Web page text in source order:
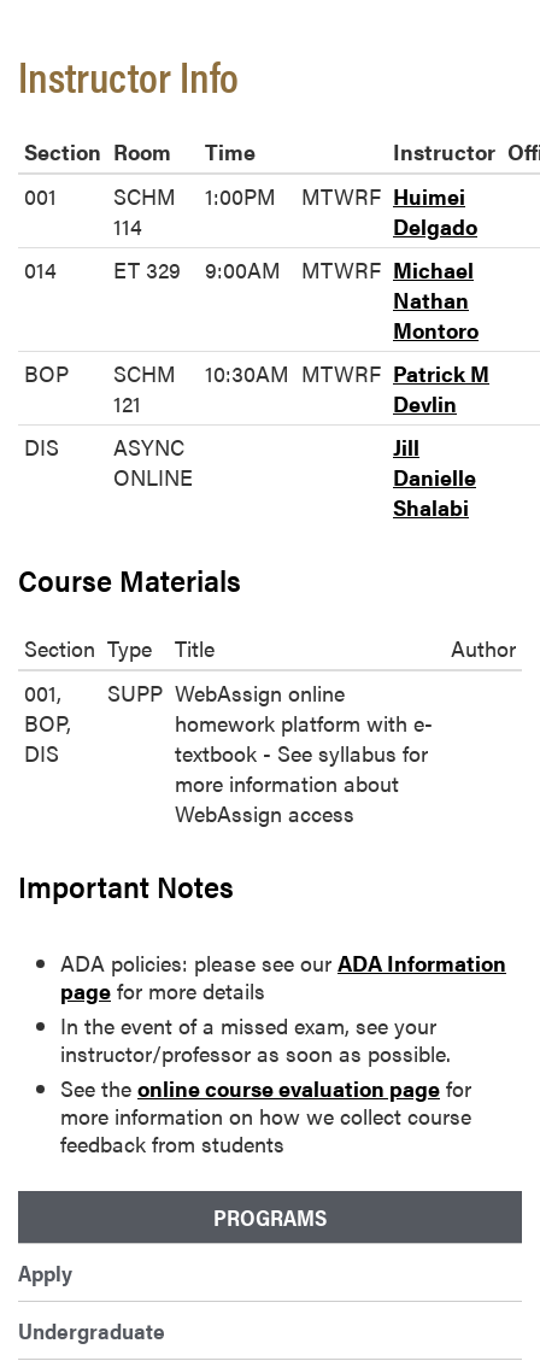
Instructor Info
Section Room Time Instructor
001
SCHM
114
1:00PM MTWRF Huimei
Delgado
014
ET 329 9:00AM MTWRF Michael
Nathan
Montoro
BOP
SCHM
121
10:30AM MTWRF Patrick M
Devlin
DIS
ASYNC
ONLINE
Jill
Danielle
Shalabi
Course Materials
Section Type Title
Author
001,
BOP,
DIS
SUPP WebAssign online
homework platform with e-
textbook - See syllabus for
more information about
WebAssign access
Important Notes
ADA policies: please see our ADA Information
page for more details
In the event of a missed exam, see your
instructor/professor as soon as possible.
See the online course evaluation page for
more information on how we collect course
feedback from students
PROGRAMS
Apply
Undergraduate